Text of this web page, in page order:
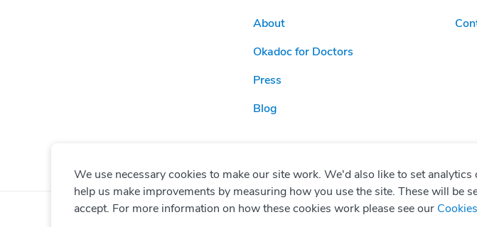
About
Okadoc for Doctors
Press
Blog
We use necessary cookies to make our site work. We'd also like to set analytics
help us make improvements by measuring how you use the site. These will be
accept. For more information on how these cookies work please see our